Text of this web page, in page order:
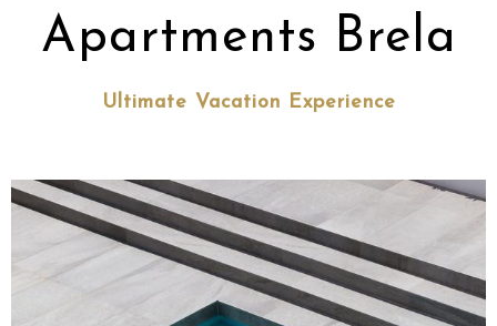
Apartments Brela
Ultimate Vacation Experience